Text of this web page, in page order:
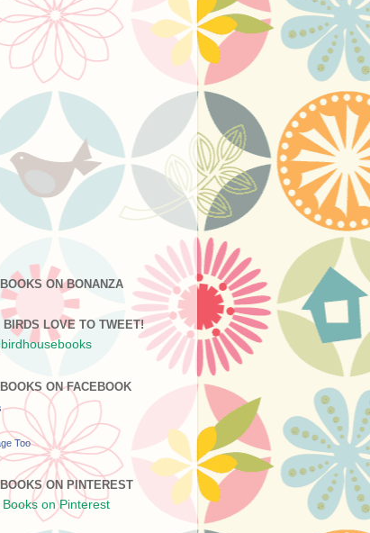
ON BONANZA
BIRDS LOVE TO TWEET!
ON FACEBOOK
Too
ON PINTEREST